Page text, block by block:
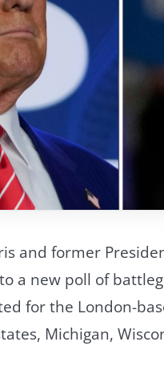
and former
a new poll of
for the London-
Michigan,